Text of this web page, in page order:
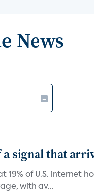
News
signal that
19% of U.S. internet
with av...